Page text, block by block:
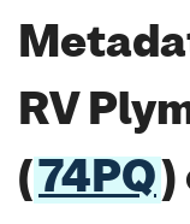
RV
( 74PQ )